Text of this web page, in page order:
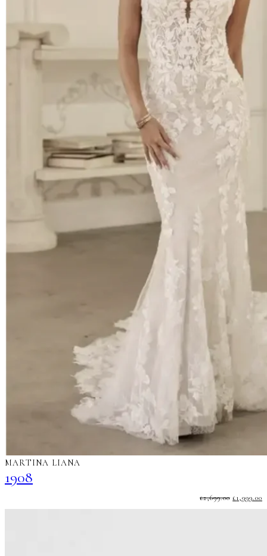
MARTINA LIANA
1908
£2,699.00
PRICE
£1,999.00